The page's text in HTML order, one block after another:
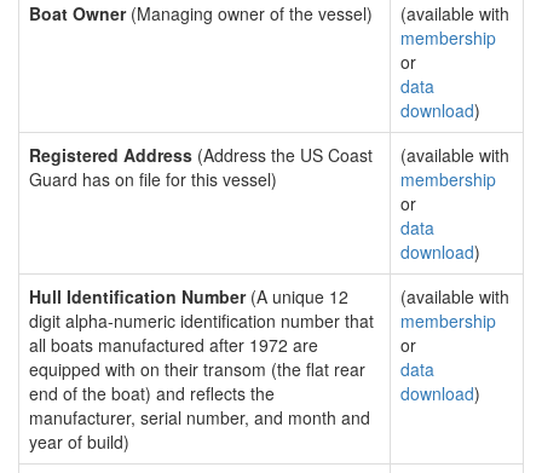
Boat Owner(Managing owner of the vessel)
(available with
membership
or
data
download)
Registered Address (Address the US Coast
Guard has on file for this vessel)
(available with
membership
or
data
download)
Hull Identification Number(A unique 12
digit alpha-numeric identification number that
all boats manufactured after 1972 are
equipped with on their transom (the flat rear
end of the boat) and reflects the
manufacturer, serial number, and month and
year of build)
(available with
membership
or
data
download)